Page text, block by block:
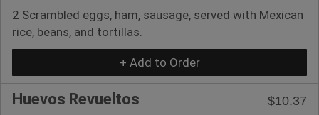
2 Scrambled eggs, ham, sausage, served with Mexican
rice, beans, and tortillas.
+ Add to Order
Huevos Revueltos
$10.37